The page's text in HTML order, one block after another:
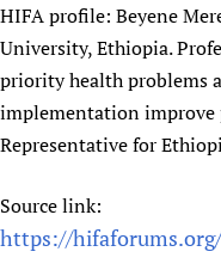
HIFA profile: Beyene
University, Ethiopia.
priority health problems
implementation improve
Representative for
Source link:
https://